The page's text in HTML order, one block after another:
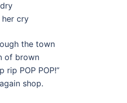
cry
the town
of brown
rip POP POP!”
shop.